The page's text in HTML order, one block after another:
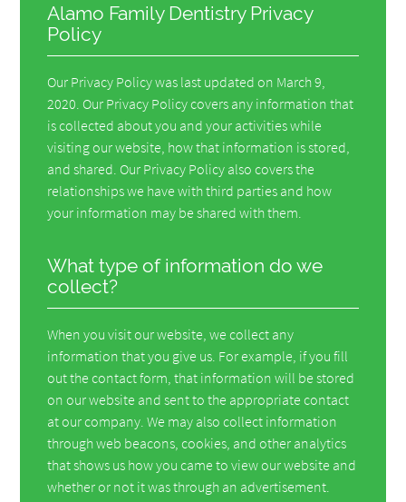
Alamo Family Dentistry Privacy
Policy
Our Privacy Policy was last updated on March 9,
2020. Our Privacy Policy covers any information that
is collected about you and your activities while
visiting our website, how that information is stored,
and shared. Our Privacy Policy also covers the
relationships we have with third parties and how
your information may be shared with them.
What type of information do we
collect?
When you visit our website, we collect any
information that you give us. For example, if you fill
out the contact form, that information will be stored
on our website and sent to the appropriate contact
at our company. We may also collect information
through web beacons, cookies, and other analytics
that shows us how you came to view our website and
whether or not it was through an advertisement.